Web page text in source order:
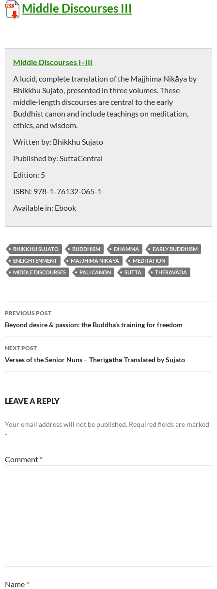
Middle Discourses III
Middle Discourses I–III
A lucid, complete translation of the Majjhima Nikāya by
Bhikkhu Sujato, presented in three volumes. These
middle-length discourses are central to the early
Buddhist canon and include teachings on meditation,
ethics, and wisdom.
Written by: Bhikkhu Sujato
Published by: SuttaCentral
Edition: 5
ISBN: 978-1-76132-065-1
Available in: Ebook
BHIKKHU SUJATO BUDDHISM DHAMMA
EARLY BUDDHISM
ENLIGHTENMENT
MAJJHIMA NIKĀYA
MEDITATION
MIDDLE DISCOURSES
PALI CANON SUTTA THERAVÀDA
Post
navigation
PREVIOUS POST
Beyond desire & passion: the Buddha’s training for freedom
NEXT POST
Verses of the Senior Nuns – Therīgāthā Translated by Sujato
LEAVE A REPLY
Your email address will not be published. Required fields are marked
*
Comment *
Name *